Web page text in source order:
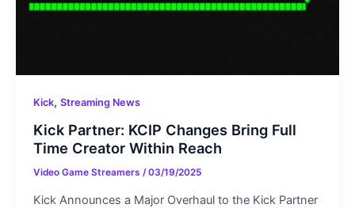
Kick, Streaming News
Kick Partner: KCIP Changes Bring Full
Time Creator Within Reach
Video Game Streamers /03/19/2025
Kick Announces a Major Overhaul to the Kick Partner